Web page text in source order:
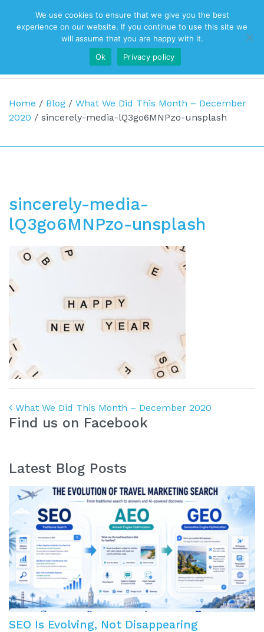
Top Navigation
Main Navigation
Home / Blog / What We Did This Month – December
2020 / sincerely-media-lQ3go6MNPzo-unsplash
sincerely-media-
lQ3go6MNPzo-unsplash
Post navigation
What We Did This Month – December 2020
Find us on Facebook
Latest Blog Posts
SEO Is Evolving, Not Disappearing
We use cookies to ensure that we give you the best
experience on our website. If you continue to use this site we
will assume that you are happy with it.
Ok
Privacy policy